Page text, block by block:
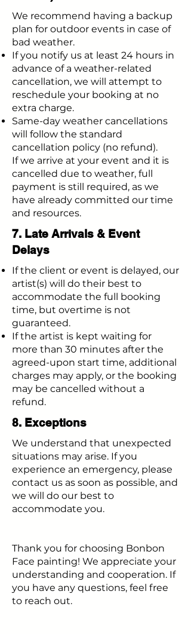
We recommend having a backup
plan for outdoor events in case of
bad weather.
If you notify us at least 24 hours in
advance of a weather-related
cancellation, we will attempt to
reschedule your booking at no
extra charge.
Same-day weather cancellations
will follow the standard
cancellation policy (no refund).
If we arrive at your event and it is
cancelled due to weather, full
payment is still required, as we
have already committed our time
and resources.
7. Late Arrivals & Event
Delays
If the client or event is delayed, our
artist(s) will do their best to
accommodate the full booking
time, but overtime is not
guaranteed.
If the artist is kept waiting for
more than 30 minutes after the
agreed-upon start time, additional
charges may apply, or the booking
may be cancelled without a
refund.
8. Exceptions
We understand that unexpected
situations may arise. If you
experience an emergency, please
contact us as soon as possible, and
we will do our best to
accommodate you.
Thank you for choosing Bonbon
Face painting! We appreciate your
understanding and cooperation. If
you have any questions, feel free
to reach out.